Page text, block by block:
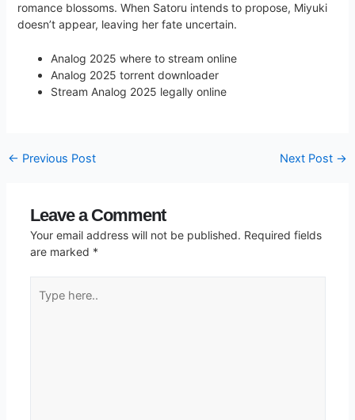
romance blossoms. When Satoru intends to propose, Miyuki
doesn’t appear, leaving her fate uncertain.
Analog 2025 where to stream online
Analog 2025 torrent downloader
Stream Analog 2025 legally online
← Previous Post Next Post →
Leave a Comment
Your email address will not be published. Required fields
are marked *
here..